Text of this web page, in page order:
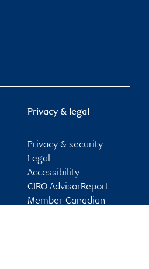
Privacy & legal
Privacy & security
Legal
Accessibility
CIRO AdvisorReport
Member-Canadian